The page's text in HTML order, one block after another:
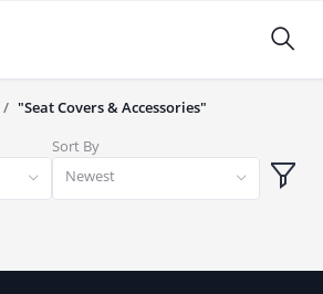
"Seat Covers & Accessories"
Sort By
Newest